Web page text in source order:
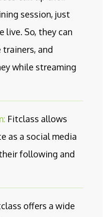
session, just
live. So, they can
and
while streaming
Fitclass allows
as a social media
following and
offers a wide